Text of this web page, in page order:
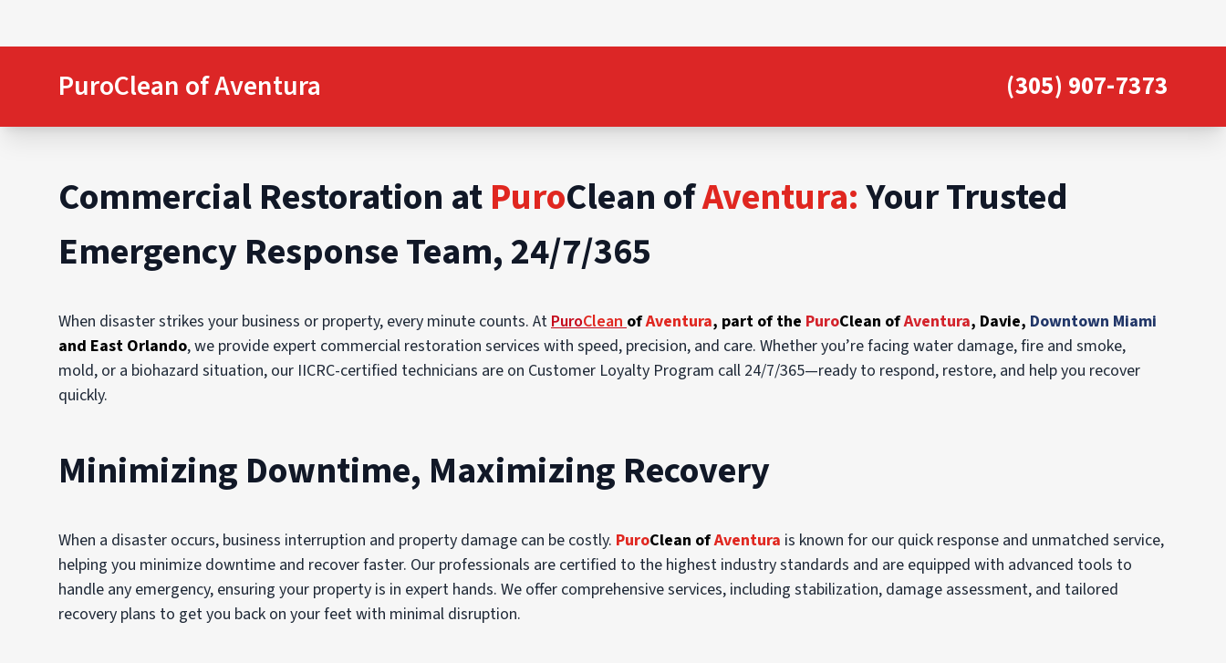
PuroClean of Aventura (305) 907-7373
Commercial Restoration atPuroClean ofAventura:Your Trusted
Emergency Response Team, 24/7/365
When disaster strikes your business or property, every minute counts. AtPuroClean ofAventura, part of the PuroClean ofAventura, Davie, Downtown Miami
and East Orlando, we provide expert commercial restoration services with speed, precision, and care. Whether you’re facing water damage, fire and smoke,
mold, or a biohazard situation, our IICRC-certified technicians are on Customer Loyalty Program call 24/7/365—ready to respond, restore, and help you recover
quickly.
Minimizing Downtime, Maximizing Recovery
When a disaster occurs, business interruption and property damage can be costly. PuroClean ofAventura is known for our quick response and unmatched service,
helping you minimize downtime and recover faster. Our professionals are certified to the highest industry standards and are equipped with advanced tools to
handle any emergency, ensuring your property is in expert hands. We offer comprehensive services, including stabilization, damage assessment, and tailored
recovery plans to get you back on your feet with minimal disruption.